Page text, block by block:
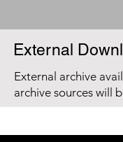
External
External archive
archive sources will